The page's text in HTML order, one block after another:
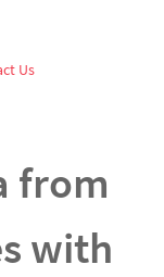
Us
from
with